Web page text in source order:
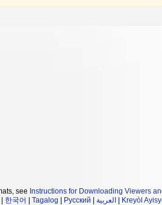
see Instructions for Downloading Viewers
| 한국어 Tagalog Русский العربية Kreyòl